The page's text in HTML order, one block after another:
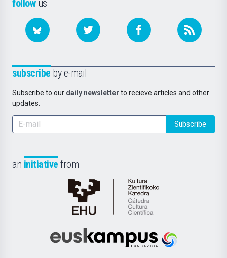
followus
subscribe by e-mail
Subscribe to our daily newsletter to recieve articles and other
updates.
Subscribe
an initiative from
Cátedra
de
Científica
Euskampus